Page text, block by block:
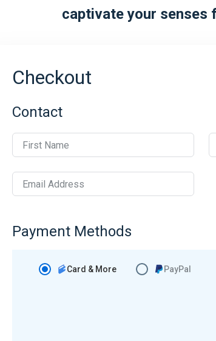
captivate your
Checkout
Contact
First Name
Email Address
Payment Methods
Card & More PayPal